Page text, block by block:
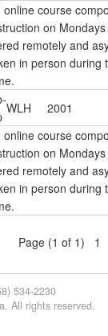
course
on
remotely and
in person during
WLH
2001
course
on
remotely and
in person during
Page (1 of 1) 1
534-2230
All rights reserved.